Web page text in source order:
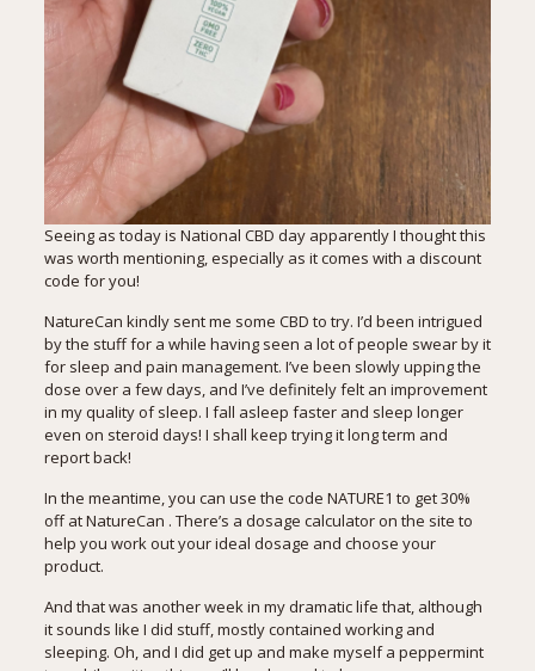
Seeing as today is National CBD day apparently I thought this
was worth mentioning, especially as it comes with a discount
code for you!
NatureCan kindly sent me some CBD to try. I’d been intrigued
by the stuff for a while having seen a lot of people swear by it
for sleep and pain management. I’ve been slowly upping the
dose over a few days, and I’ve definitely felt an improvement
in my quality of sleep. I fall asleep faster and sleep longer
even on steroid days! I shall keep trying it long term and
report back!
In the meantime, you can use the code NATURE1 to get 30%
off atNatureCan . There’s a dosage calculator on the site to
help you work out your ideal dosage and choose your
product.
And that was another week in my dramatic life that, although
it sounds like I did stuff, mostly contained working and
sleeping. Oh, and I did get up and make myself a peppermint